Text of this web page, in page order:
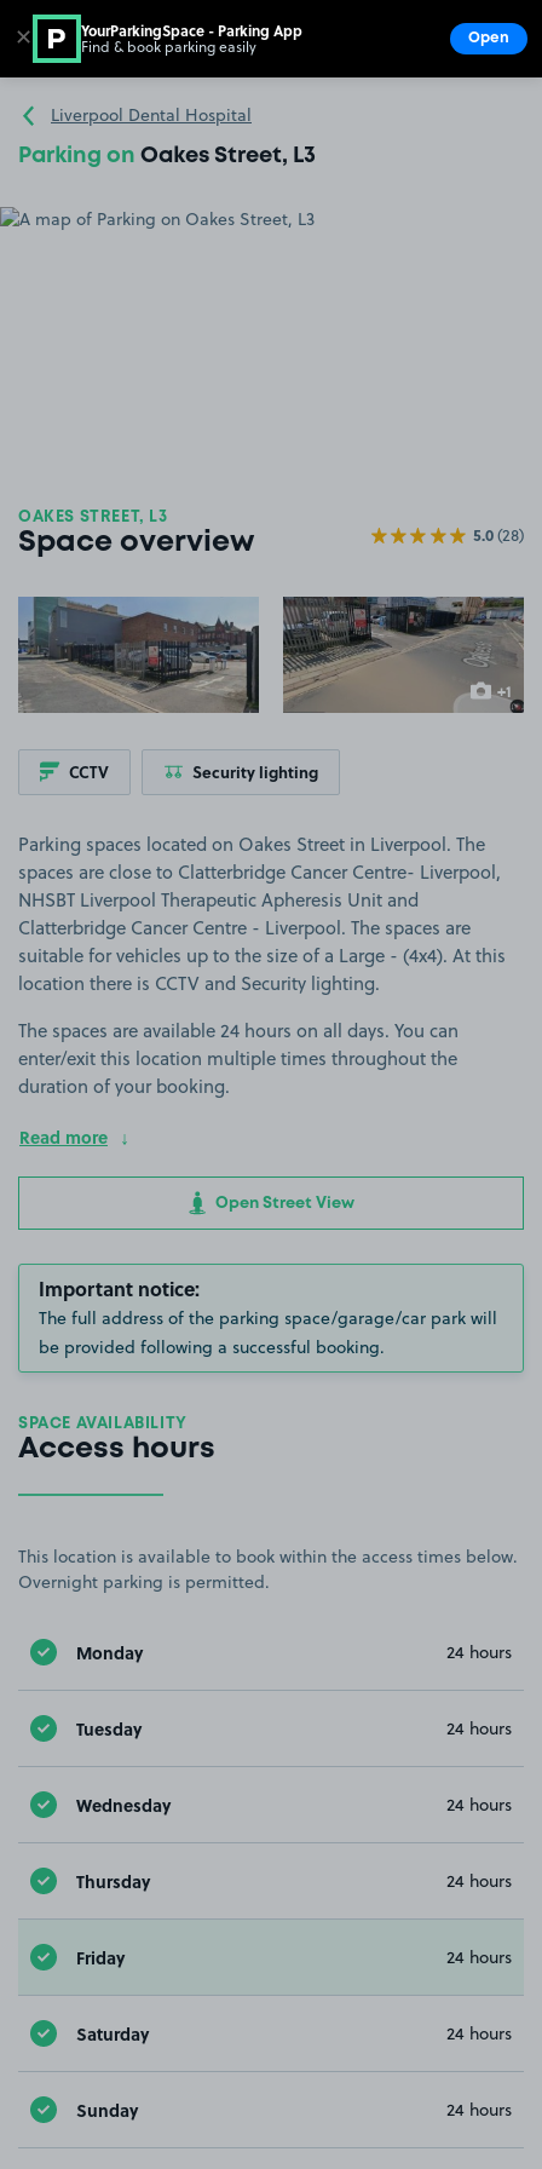
Go to the homepage
Liverpool Dental Hospital
Parking on Oakes Street, L3
OAKES STREET, L3
Space overview 5.0(28)
View image 2
+1
more
CCTV Security lighting
Parking spaces located on Oakes Street in Liverpool. The
spaces are close to Clatterbridge Cancer Centre- Liverpool,
NHSBT Liverpool Therapeutic Apheresis Unit and
Clatterbridge Cancer Centre - Liverpool. The spaces are
suitable for vehicles up to the size of a Large - (4x4). At this
location there is CCTV and Security lighting.
The spaces are available 24 hours on all days. You can
enter/exit this location multiple times throughout the
duration of your booking.
Read more
Open Street View
Important notice:
The full address of the parking space/garage/car park will
be provided following a successful booking.
SPACE AVAILABILITY
Access hours
This location is available to book within the access times below.
Overnight parking is permitted.
Monday 24 hours
Tuesday 24 hours
Wednesday 24 hours
Thursday 24 hours
Friday 24 hours
Saturday 24 hours
Sunday 24 hours
✕ YourParkingSpace - Parking App
Find & book parking easily Open